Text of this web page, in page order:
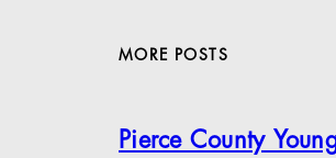
MORE POSTS
Pierce County